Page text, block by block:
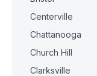
Centerville
Chattanooga
Church Hill
Clarksville